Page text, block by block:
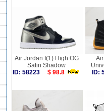
Air Jordan I(1) High OG
Satin Shadow
ID: 58223
$ 98.8
ID: